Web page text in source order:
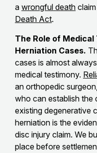
a wrongful death
Death Act.
The Role of
Herniation Cases.
cases is almost
medical testimony.
an orthopedic
who can establish the
existing degenerative
herniation is the
disc injury claim. We
place before